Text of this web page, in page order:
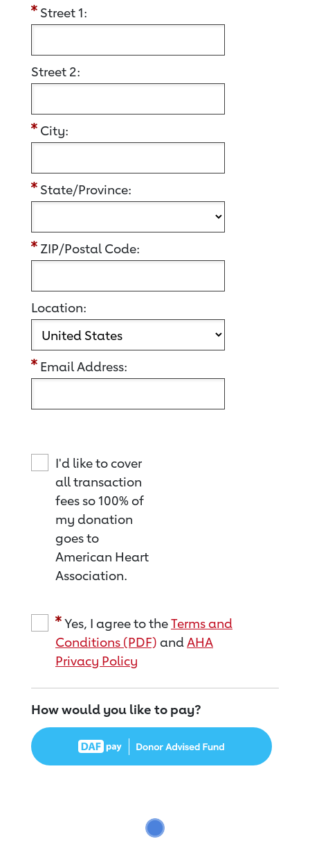
Street 1:
Street 2:
City:
State/Province:
ZIP/Postal Code:
Location:
Email Address:
I'd like to cover
all transaction
fees so 100% of
my donation
goes to
American Heart
Association.
Yes, I agree to theTerms and
Conditions (PDF) andAHA
Privacy Policy
How would you like to pay?